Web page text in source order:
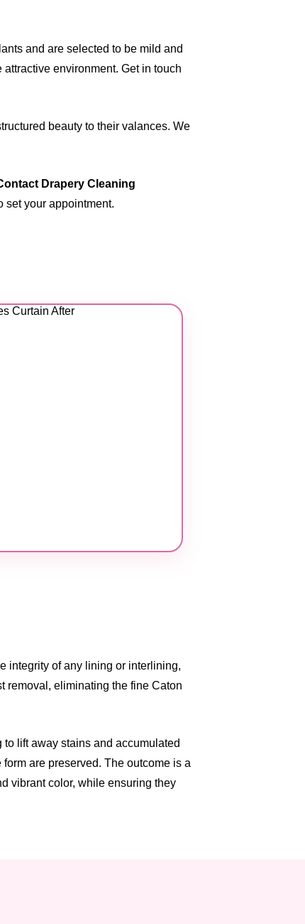
and are selected to be mild and
environment. Get in touch
beauty to their valances. We
Drapery Cleaning
set your appointment.
integrity of any lining or interlining,
removal, eliminating the fine Caton
lift away stains and accumulated
are preserved. The outcome is a
vibrant color, while ensuring they